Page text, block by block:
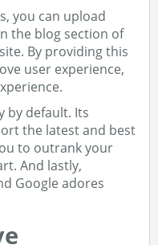
you can upload
the blog section of
By providing this
user experience,
by default. Its
the latest and best
to outrank your
And lastly,
Google adores